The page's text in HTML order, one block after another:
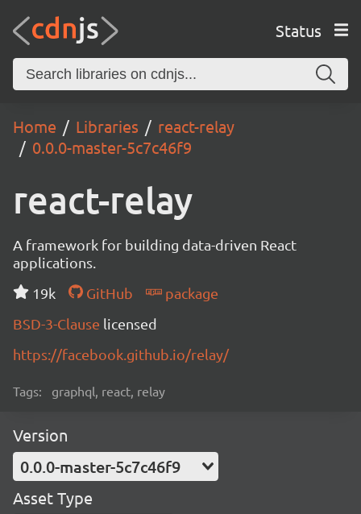
Status
Home Libraries
react-relay
0.0.0-master-5c7c46f9
react-relay
A framework for building data-driven React
applications.
19k
GitHub
package
BSD-3-Clause licensed
https://facebook.github.io/relay/
Tags: graphql, react, relay
Version
0.0.0-master-5c7c46f9
Asset Type